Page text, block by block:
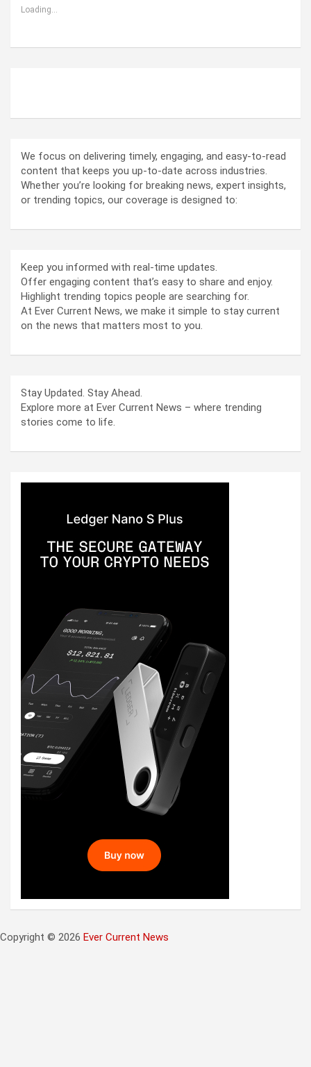
Loading...
We focus on delivering timely, engaging, and easy-to-read
content that keeps you up-to-date across industries.
Whether you’re looking for breaking news, expert insights,
or trending topics, our coverage is designed to:
Keep you informed with real-time updates.
Offer engaging content that’s easy to share and enjoy.
Highlight trending topics people are searching for.
At Ever Current News, we make it simple to stay current
on the news that matters most to you.
Stay Updated. Stay Ahead.
Explore more at Ever Current News – where trending
stories come to life.
Copyright © 2026 Ever Current News